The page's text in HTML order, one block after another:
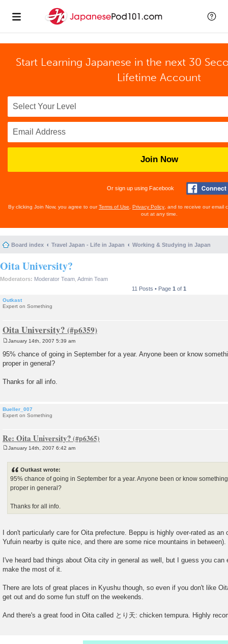
Start Learning Japanese in the next 30
Lifetime Account
Join Now
Or sign up using Facebook
By clicking Join Now, you agree to ourTerms of Use Privacy Policy , and to receive our email
out at any time.
Board index Travel Japan - Life in Japan Working & Studying in Japan
Oita University?
Moderators: Moderator Team Admin Team
11 Posts • Page 1 of 1
Outkast
Expert on Something
Oita University?
o
s
t
January 14th, 2007 5:39 am
95% chance of going in September for a year. Anyone been or know
proper in general?
Thanks for all info.
Bueller_007
Expert on Something
Re: Oita University?
January 14th, 2007 6:42 am
Outkast wrote:
95% chance of going in September for a year. Anyone been or know
proper in general?
Thanks for all info.
I don't particularly care for Oita prefecture. Beppu is highly over-rated as an
Yufuin nearby is quite nice, and there are some nice mountains in between).
I've heard bad things about Oita city in general as well, but I guess you
make the most of it.
There are lots of great places in Kyushu though, so even if you don't like
get out and do some fun stuff on the weekends.
And there's a great food in Oita called とり天: chicken tempura. Highly